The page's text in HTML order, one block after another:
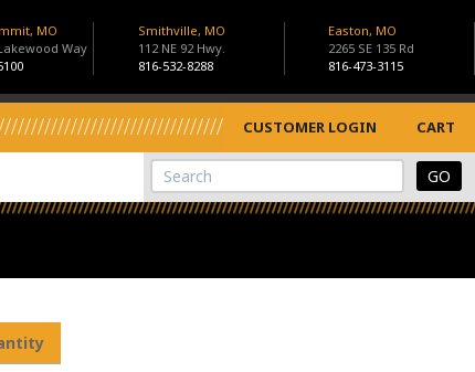
MO
Way
Smithville, MO
112 NE 92 Hwy.
816-532-8288
Easton, MO
2265 SE 135 Rd
816-473-3115
CUSTOMER LOGIN CART
View Cart
Site Search